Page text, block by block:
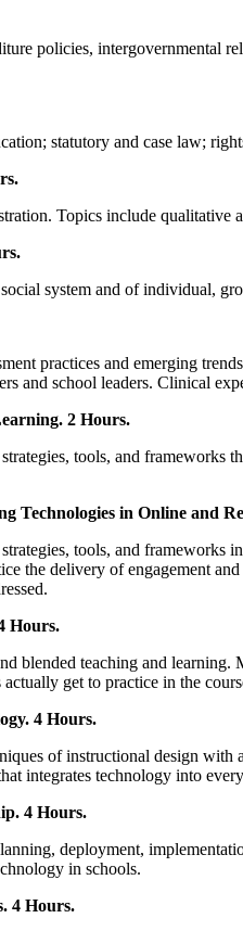
policies, intergovernmental
statutory and case law;
Topics include
system and of individual,
practices and emerging
and school leaders. Clinical
2 Hours.
tools, and
Technologies in Online and
tools, and
the delivery of engagement
Hours.
blended teaching and learning.
get to practice in the
4 Hours.
of instructional design
integrates technology into
4 Hours.
deployment,
in schools.
4 Hours.